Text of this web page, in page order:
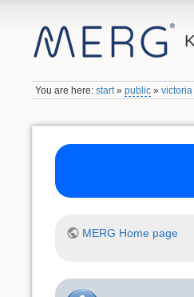
You are here:start »public »victoria
MERG Home page